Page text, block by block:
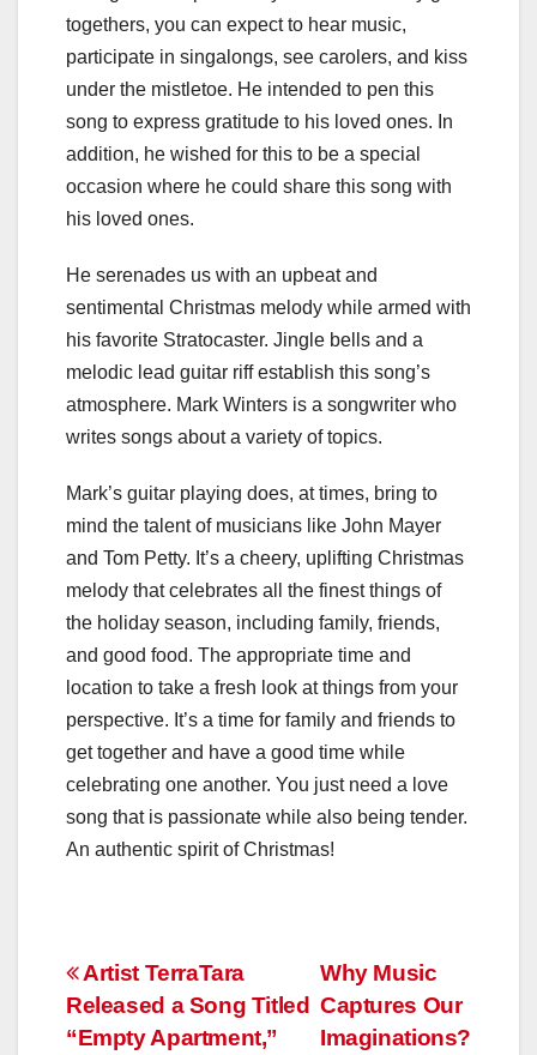
togethers, you can expect to hear music,
participate in singalongs, see carolers, and kiss
under the mistletoe. He intended to pen this
song to express gratitude to his loved ones. In
addition, he wished for this to be a special
occasion where he could share this song with
his loved ones.
He serenades us with an upbeat and
sentimental Christmas melody while armed with
his favorite Stratocaster. Jingle bells and a
melodic lead guitar riff establish this song’s
atmosphere. Mark Winters is a songwriter who
writes songs about a variety of topics.
Mark’s guitar playing does, at times, bring to
mind the talent of musicians like John Mayer
and Tom Petty. It’s a cheery, uplifting Christmas
melody that celebrates all the finest things of
the holiday season, including family, friends,
and good food. The appropriate time and
location to take a fresh look at things from your
perspective. It’s a time for family and friends to
get together and have a good time while
celebrating one another. You just need a love
song that is passionate while also being tender.
An authentic spirit of Christmas!
Post
navigation
Why Music
Captures Our
Imaginations?
Artist TerraTara
Released a Song Titled
“Empty Apartment,”